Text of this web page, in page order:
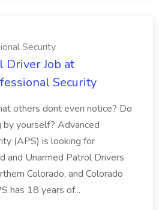
Security
Driver Job at
Security
others dont even notice? Do
yourself? Advanced
(APS) is looking for
and Unarmed Patrol Drivers
Colorado, and Colorado
has 18 years of...